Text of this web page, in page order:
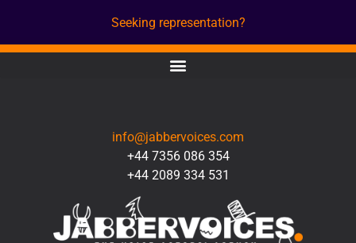
Seeking representation?
info@jabbervoices.com
+44 7356 086 354
+44 2089 334 531